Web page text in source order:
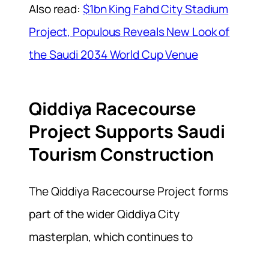
Also read: $1bn King Fahd City Stadium
Project, Populous Reveals New Look of
the Saudi 2034 World Cup Venue
Qiddiya Racecourse
Project Supports Saudi
Tourism Construction
The Qiddiya Racecourse Project forms
part of the wider Qiddiya City
masterplan, which continues to